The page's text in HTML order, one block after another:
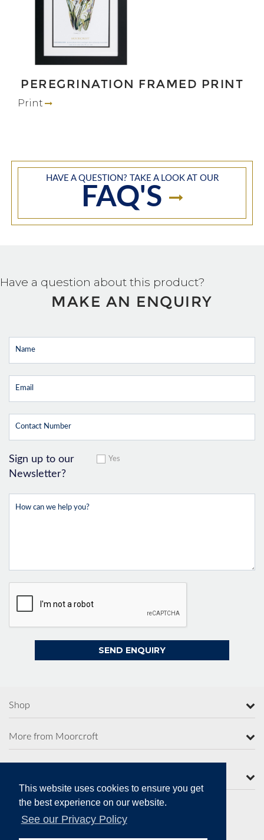
This website uses cookies to ensure you get
the best experience on our website.
See our Privacy Policy
PEREGRINATION FRAMED PRINT
Print
HAVE A QUESTION? TAKE A LOOK AT OUR
FAQ'S
Have a question about this product?
MAKE AN ENQUIRY
Sign up to our
Newsletter?
Yes
Shop
More from Moorcroft
Secure Online Payments